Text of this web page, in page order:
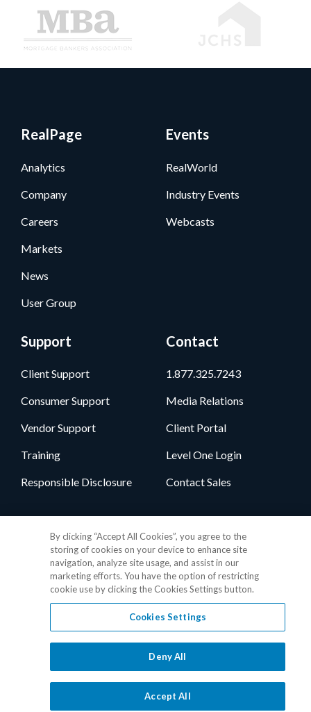
RealPage
Analytics
Company
Careers
Markets
News
User Group
Events
RealWorld
Industry Events
Webcasts
Support
Client Support
Consumer Support
Vendor Support
Training
Responsible Disclosure
Contact
1.877.325.7243
Media Relations
Client Portal
Level One Login
Contact Sales
Privacy Policy•GDPR Data Privacy Framework•Cookie Policy•
Terms of Use Patent Marking
© 2026 RealPage, Inc.1-877-325-7243• All trademarks are the
properties of their respective owners.
By clicking “Accept All Cookies”, you agree to the
storing of cookies on your device to enhance site
navigation, analyze site usage, and assist in our
marketing efforts. You have the option of restricting
cookie use by clicking the Cookies Settings button.
Cookies Settings
Deny All
Accept All